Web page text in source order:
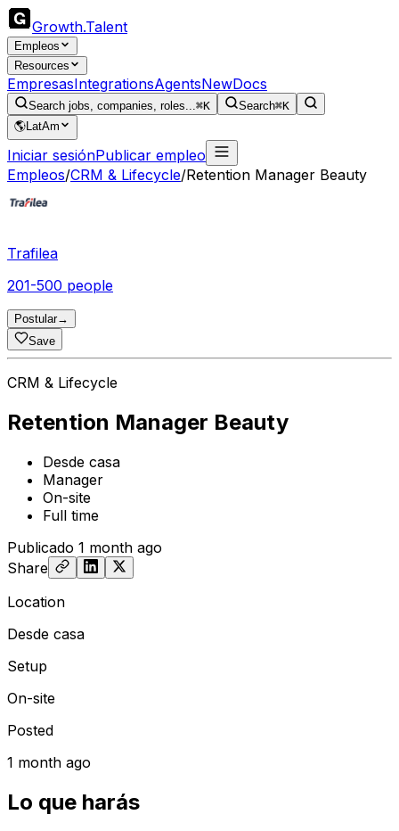
Growth.Talent
Empleos
Resources
EmpresasIntegrationsAgentsNewDocs
Search jobs, companies, roles...⌘K Search⌘K
🌎LatAm
Iniciar sesiónPublicar empleo
Empleos/CRM & Lifecycle/Retention Manager Beauty
Trafilea
201-500 people
Postular→
Save
CRM & Lifecycle
Retention Manager Beauty
Desde casa
Manager
On-site
Full time
Publicado 1 month ago
Share
Location
Desde casa
Setup
On-site
Posted
1 month ago
Lo que harás